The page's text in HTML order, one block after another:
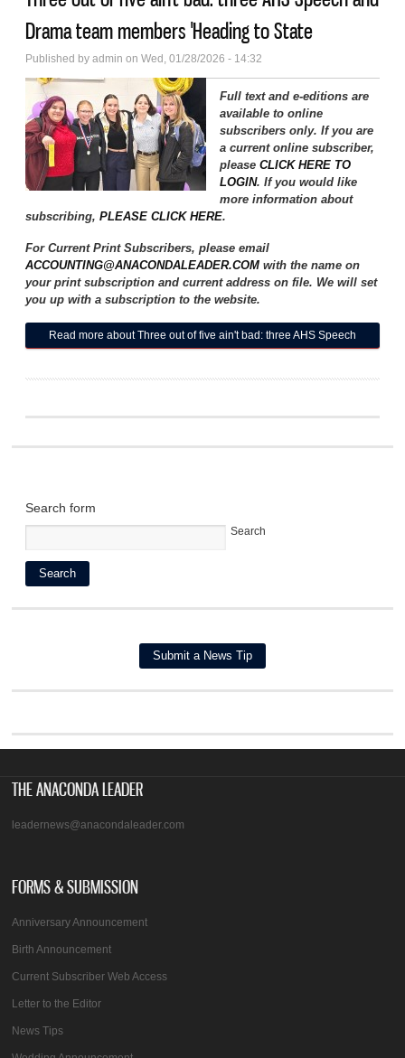
Drama team members 'Heading to State
Published byadmin on Wed, 01/28/2026 - 14:32
Full text and e-editions are
available to online
subscribers only. If you are
a current online subscriber,
pleaseCLICK HERE TO
LOGIN. If you would like
more information about
subscribing,PLEASE CLICK HERE.
For Current Print Subscribers, please email
ACCOUNTING@ANACONDALEADER.COM with the name on
your print subscription and current address on file. We will set
you up with a subscription to the website.
Read more about Three out of five ain't bad: three AHS Speech
Search form
Search
THE ANACONDA LEADER
leadernews@anacondaleader.com
FORMS & SUBMISSION
Anniversary Announcement
Birth Announcement
Current Subscriber Web Access
Letter to the Editor
News Tips